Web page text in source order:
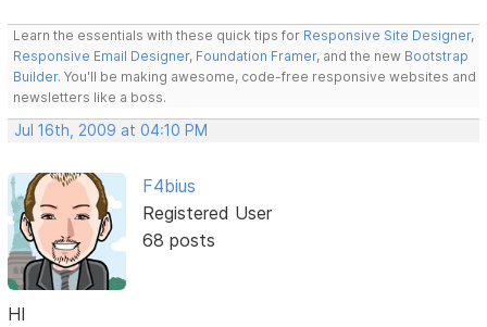
Learn the essentials with these quick tips for Responsive Site Designer,
Responsive Email Designer, Foundation Framer, and the new Bootstrap
Builder. You'll be making awesome, code-free responsive websites and
newsletters like a boss.
Jul 16th, 2009 at 04:10 PM
F4bius
Registered User
68 posts
HI